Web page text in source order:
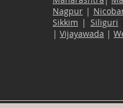
Nagpur |
Sikkim | Siliguri
| Vijayawada |